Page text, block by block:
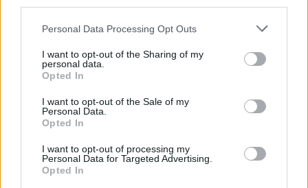
Personal Data Processing Opt Outs
I want to opt-out of the Sharing of my
personal data.
Opted In
I want to opt-out of the Sale of my
Personal Data.
Opted In
I want to opt-out of processing my
Personal Data for Targeted Advertising.
Opted In
opozicija tikina – sprendimas sėja abejones
Žinios | Lietuvos diena